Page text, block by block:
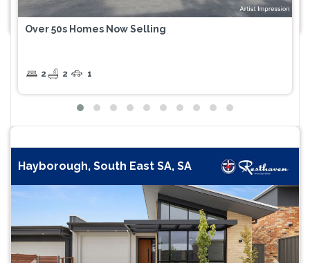
Over 50s Homes Now Selling
2 2 1
Hayborough, South East SA, SA